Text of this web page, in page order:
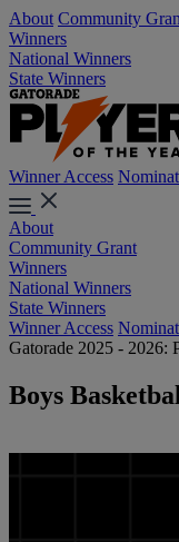
About Community
Winners
National Winners
State Winners
Winner Access
About
Community Grant
Winners
National Winners
State Winners
Winner Access
Gatorade 2025 - 2026:
Boys